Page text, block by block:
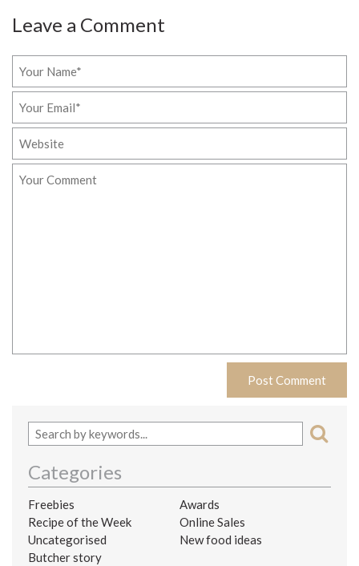
Leave a Comment
Categories
Freebies
Awards
Recipe of the Week
Online Sales
Uncategorised
New food ideas
Butcher story